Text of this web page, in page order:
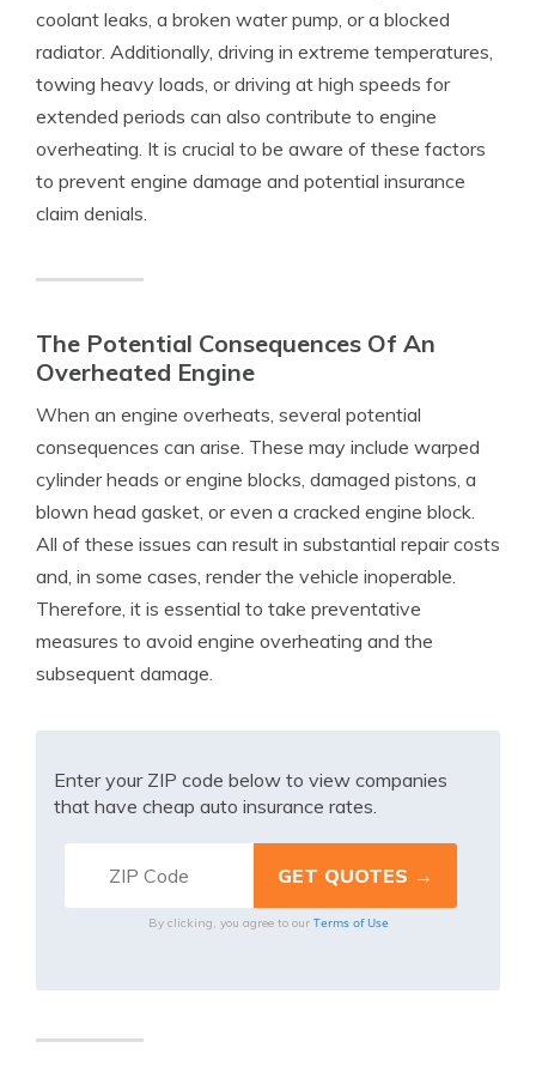
coolant leaks, a broken water pump, or a blocked
radiator. Additionally, driving in extreme temperatures,
towing heavy loads, or driving at high speeds for
extended periods can also contribute to engine
overheating. It is crucial to be aware of these factors
to prevent engine damage and potential insurance
claim denials.
The Potential Consequences Of An
Overheated Engine
When an engine overheats, several potential
consequences can arise. These may include warped
cylinder heads or engine blocks, damaged pistons, a
blown head gasket, or even a cracked engine block.
All of these issues can result in substantial repair costs
and, in some cases, render the vehicle inoperable.
Therefore, it is essential to take preventative
measures to avoid engine overheating and the
subsequent damage.
Enter your ZIP code below to view companies
that have cheap auto insurance rates.
By clicking, you agree to our Terms of Use